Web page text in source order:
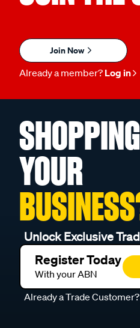
Join Now
Already a member? Log in
YOUR
Unlock Exclusive
Register Today
With your ABN
Already a Trade Customer?